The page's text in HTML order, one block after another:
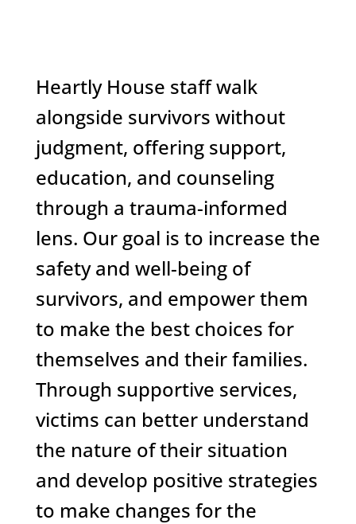
Heartly House staff walk
alongside survivors without
judgment, offering support,
education, and counseling
through a trauma-informed
lens. Our goal is to increase the
safety and well-being of
survivors, and empower them
to make the best choices for
themselves and their families.
Through supportive services,
victims can better understand
the nature of their situation
and develop positive strategies
to make changes for the